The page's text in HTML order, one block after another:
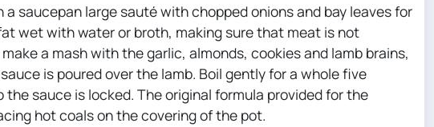
saucepan large sauté with chopped onions and bay leaves for
wet with water or broth, making sure that meat is not
a mash with the garlic, almonds, cookies and lamb brains,
is poured over the lamb. Boil gently for a whole five
sauce is locked. The original formula provided for the
hot coals on the covering of the pot.